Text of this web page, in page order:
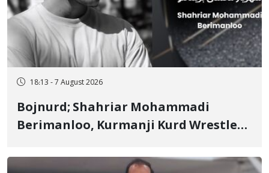
18:13 - 7 August 2026
Bojnurd; Shahriar Mohammadi
Berimanloo, Kurmanji Kurd Wrestler
Years in Prison